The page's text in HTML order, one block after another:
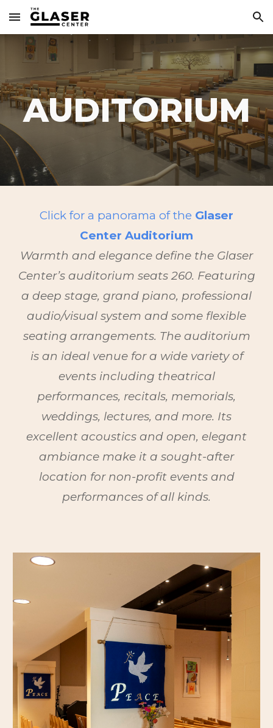
Skip to main content Skip to navigation
AUDITORIUM
Click for a panorama of the Glaser
Center Auditorium
Warmth and elegance define the Glaser
Center’s auditorium seats 260. Featuring
a deep stage, grand piano, professional
audio/visual system and some flexible
seating arrangements. The auditorium
is an ideal venue for a wide variety of
events including theatrical
performances, recitals, memorials,
weddings, lectures, and more. Its
excellent acoustics and open, elegant
ambiance make it a sought-after
location for non-profit events and
performances of all kinds.